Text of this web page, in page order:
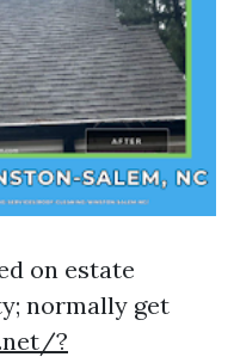
on estate
normally get
?